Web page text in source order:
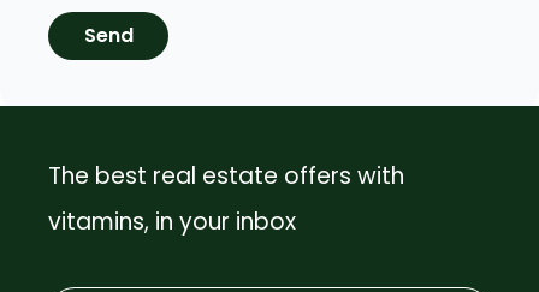
Send
The best real estate offers with
vitamins, in your inbox